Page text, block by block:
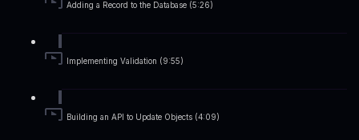
Adding a Record to the Database (5:26)
Implementing Validation (9:55)
Building an API to Update Objects (4:09)